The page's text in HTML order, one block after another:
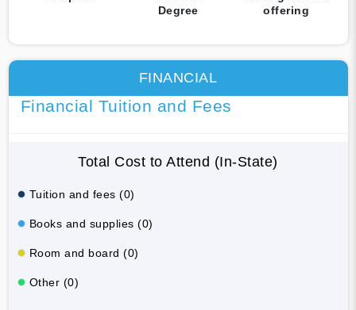
Degree
offering
FINANCIAL
Financial Tuition and Fees
Total Cost to Attend (In-State)
Tuition and fees (0)
Books and supplies (0)
Room and board (0)
Other (0)